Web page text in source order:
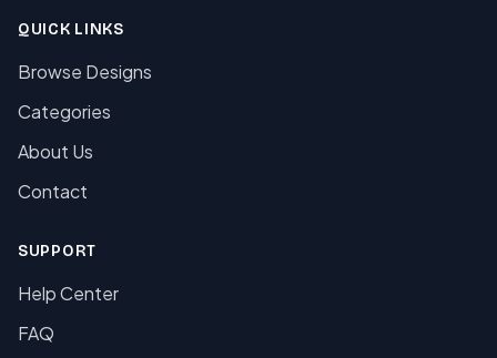
QUICK LINKS
Browse Designs
Categories
About Us
Contact
SUPPORT
Help Center
FAQ